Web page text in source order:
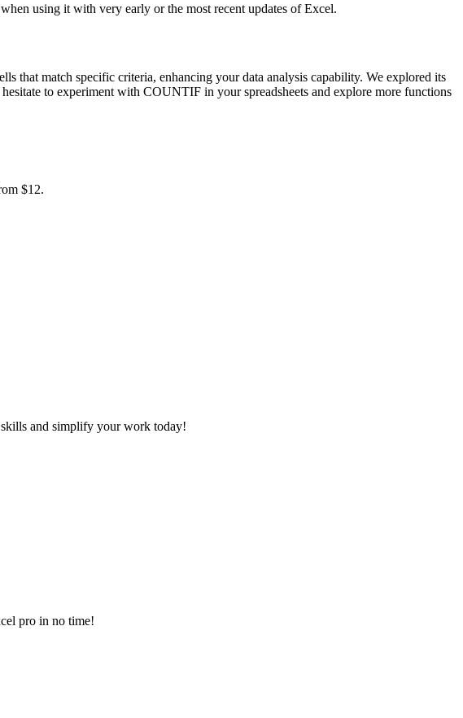
using it with very early or the most recent updates of Excel.
that match specific criteria, enhancing your data analysis capability. We explored its
hesitate to experiment with COUNTIF in your spreadsheets and explore more functions
$12.
and simplify your work today!
pro in no time!